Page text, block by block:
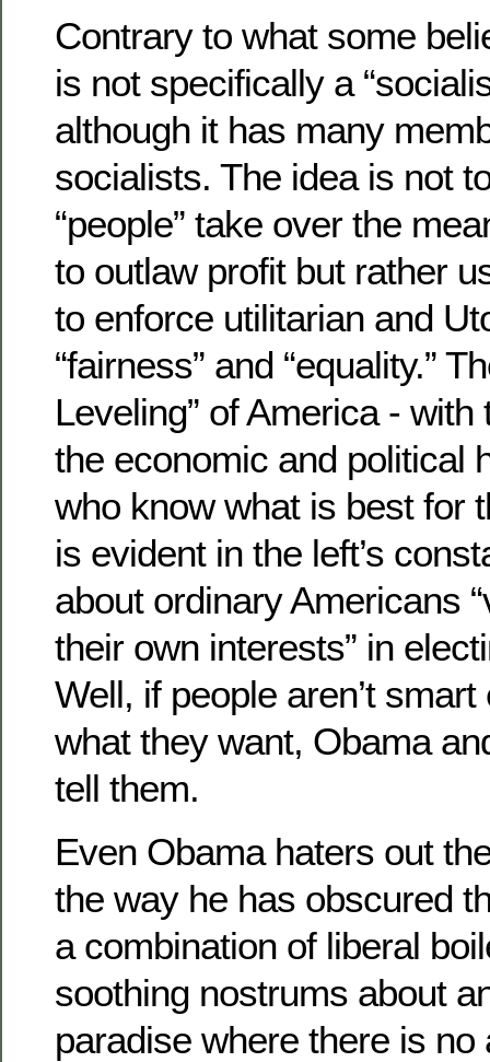
Contrary to what some
is not specifically a
although it has many
socialists. The idea is not
“people” take over the
to outlaw profit but rather
to enforce utilitarian and
“fairness” and “equality.”
Leveling” of America -
the economic and political
who know what is best for
is evident in the left’s
about ordinary Americans
their own interests” in
Well, if people aren’t
what they want, Obama
tell them.
Even Obama haters out
the way he has obscured
a combination of liberal
soothing nostrums about
paradise where there is no